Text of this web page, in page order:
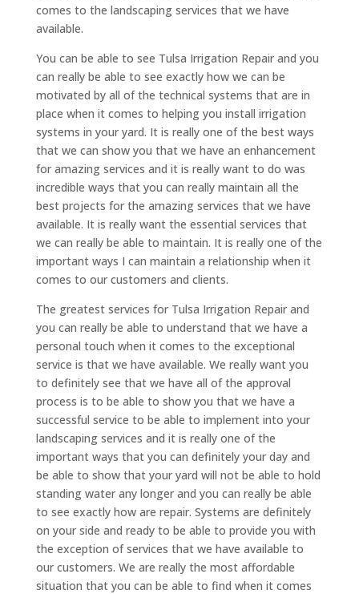
comes to the landscaping services that we have
available.
You can be able to see Tulsa Irrigation Repair and you
can really be able to see exactly how we can be
motivated by all of the technical systems that are in
place when it comes to helping you install irrigation
systems in your yard. It is really one of the best ways
that we can show you that we have an enhancement
for amazing services and it is really want to do was
incredible ways that you can really maintain all the
best projects for the amazing services that we have
available. It is really want the essential services that
we can really be able to maintain. It is really one of the
important ways I can maintain a relationship when it
comes to our customers and clients.
The greatest services for Tulsa Irrigation Repair and
you can really be able to understand that we have a
personal touch when it comes to the exceptional
service is that we have available. We really want you
to definitely see that we have all of the approval
process is to be able to show you that we have a
successful service to be able to implement into your
landscaping services and it is really one of the
important ways that you can definitely your day and
be able to show that your yard will not be able to hold
standing water any longer and you can really be able
to see exactly how are repair. Systems are definitely
on your side and ready to be able to provide you with
the exception of services that we have available to
our customers. We are really the most affordable
situation that you can be able to find when it comes